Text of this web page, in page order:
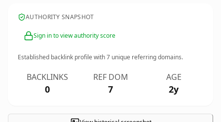
AUTHORITY SNAPSHOT
Sign in to view authority score
Established backlink profile with7 unique referring domains.
BACKLINKS
0
REF DOM
7
AGE
2y